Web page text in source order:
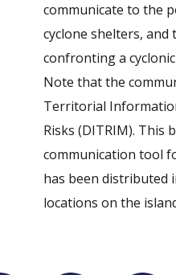
communicate to the
cyclone shelters,
confronting a
Note that the
Territorial
Risks (DITRIM). This
communication tool
has been distributed
locations on the